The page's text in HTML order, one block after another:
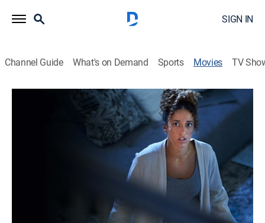
SIGN IN
Channel Guide What's on Demand Sports Movies TV
One Night Stand Murder
Thriller, Mystery| Lifetime Movie Club|2023
A young woman wakes up in a strange home with no
memory of how she got there. When she discovers a
dead body, she tries to piece together the events of the
night before to clear her name.
Brittany Underwood